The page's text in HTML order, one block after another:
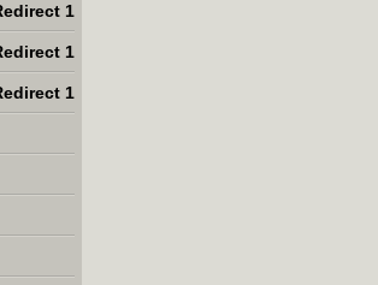
1
1
1